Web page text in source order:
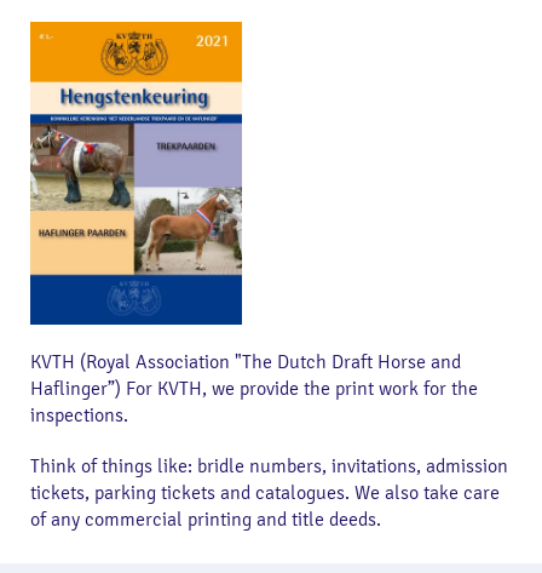
KVTH (Royal Association "The Dutch Draft Horse and
Haflinger”) For KVTH, we provide the print work for the
inspections.
Think of things like: bridle numbers, invitations, admission
tickets, parking tickets and catalogues. We also take care
of any commercial printing and title deeds.